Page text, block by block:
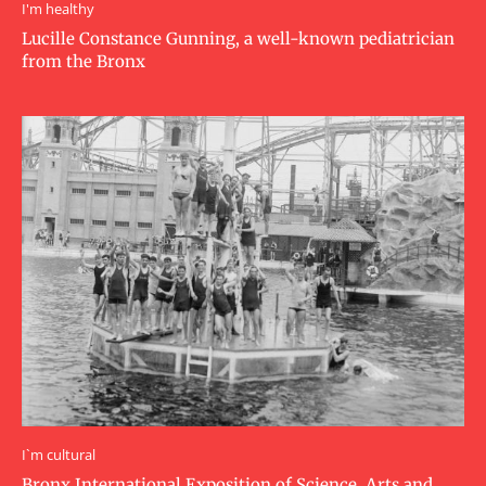
I'm healthy
Lucille Constance Gunning, a well-known pediatrician
from the Bronx
I`m cultural